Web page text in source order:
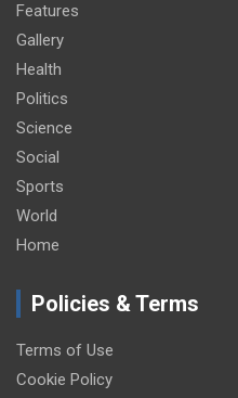
Features
Gallery
Health
Politics
Science
Social
Sports
World
Home
Policies & Terms
Terms of Use
Cookie Policy